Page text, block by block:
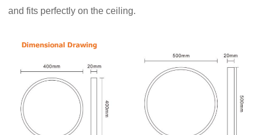
and fits perfectly on the ceiling.